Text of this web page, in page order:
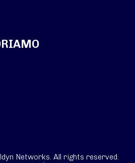
Networks. All rights reserved.